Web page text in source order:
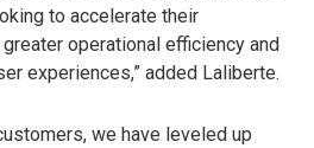
to accelerate their
operational efficiency and
experiences,” added Laliberte.
we have leveled up